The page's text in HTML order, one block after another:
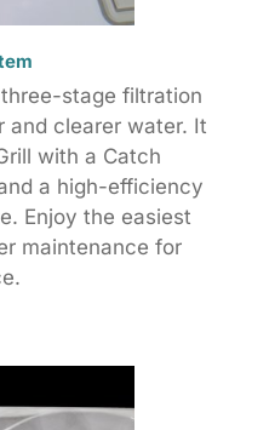
stage filtration
and clearer water. It
with a Catch
a high-efficiency
Enjoy the easiest
maintenance for